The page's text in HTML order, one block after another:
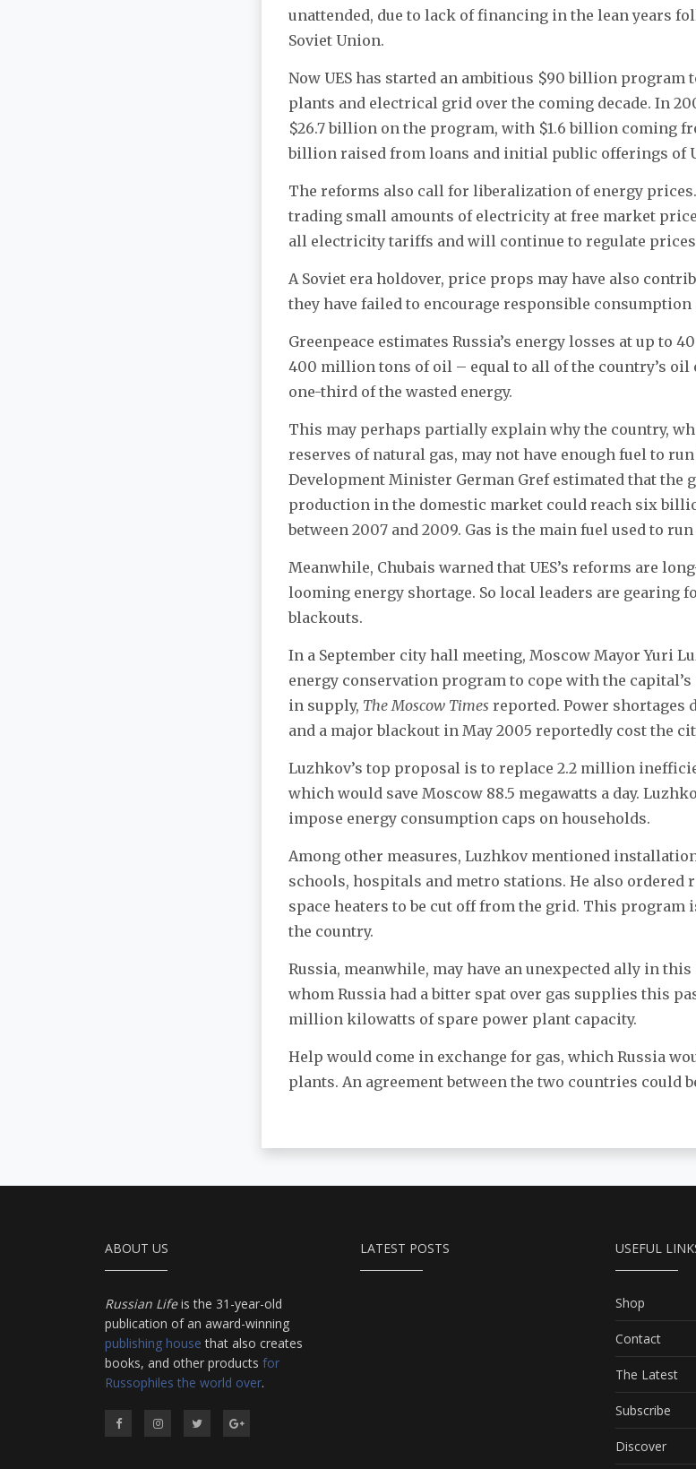
unattended, due to lack of financing in the lean years
Soviet Union.
Now UES has started an ambitious $90 billion program
plants and electrical grid over the coming decade. In
$26.7 billion on the program, with $1.6 billion coming
billion raised from loans and initial public offerings of
The reforms also call for liberalization of energy prices.
trading small amounts of electricity at free market
all electricity tariffs and will continue to regulate
A Soviet era holdover, price props may have also
they have failed to encourage responsible consumption
Greenpeace estimates Russia’s energy losses at up to
400 million tons of oil – equal to all of the country’s oil
one-third of the wasted energy.
This may perhaps partially explain why the country,
reserves of natural gas, may not have enough fuel to
Development Minister German Gref estimated that the
production in the domestic market could reach six
between 2007 and 2009. Gas is the main fuel used to
Meanwhile, Chubais warned that UES’s reforms are
looming energy shortage. So local leaders are gearing
blackouts.
In a September city hall meeting, Moscow Mayor Yuri
energy conservation program to cope with the
in supply, The Moscow Times reported. Power shortages
and a major blackout in May 2005 reportedly cost the
Luzhkov’s top proposal is to replace 2.2 million
which would save Moscow 88.5 megawatts a day.
impose energy consumption caps on households.
Among other measures, Luzhkov mentioned
schools, hospitals and metro stations. He also
space heaters to be cut off from the grid. This
the country.
Russia, meanwhile, may have an unexpected ally in
whom Russia had a bitter spat over gas supplies this
million kilowatts of spare power plant capacity.
Help would come in exchange for gas, which Russia
plants. An agreement between the two countries could
ABOUT US
Russian Lifeis the 31-year-old
publication of an award-winning
publishing house that also creates
books, and other products for
Russophiles the world over.
LATEST POSTS USEFUL
Shop
Contact
The Latest
Subscribe
Discover